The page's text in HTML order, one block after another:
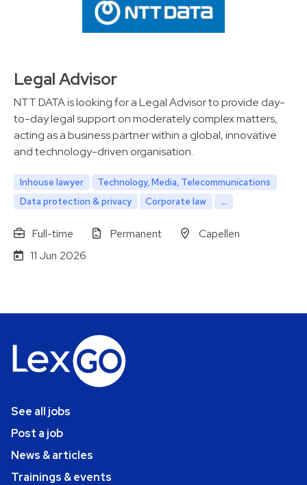
Legal Advisor
NTT DATA is looking for a Legal Advisor to provide day-
to-day legal support on moderately complex matters,
acting as a business partner within a global, innovative
and technology-driven organisation.
Inhouse lawyer
Technology, Media, Telecommunications
Data protection & privacy
Corporate law ...
Full-time Permanent
Capellen
11 Jun 2026
See all jobs
Post a job
News & articles
Trainings & events